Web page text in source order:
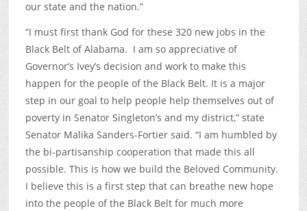
our state and the nation.”
“I must first thank God for these 320 new jobs in the
Black Belt of Alabama. I am so appreciative of
Governor’s Ivey’s decision and work to make this
happen for the people of the Black Belt. It is a major
step in our goal to help people help themselves out of
poverty in Senator Singleton’s and my district,” state
Senator Malika Sanders-Fortier said. “I am humbled by
the bi-partisanship cooperation that made this all
possible. This is how we build the Beloved Community.
I believe this is a first step that can breathe new hope
into the people of the Black Belt for much more